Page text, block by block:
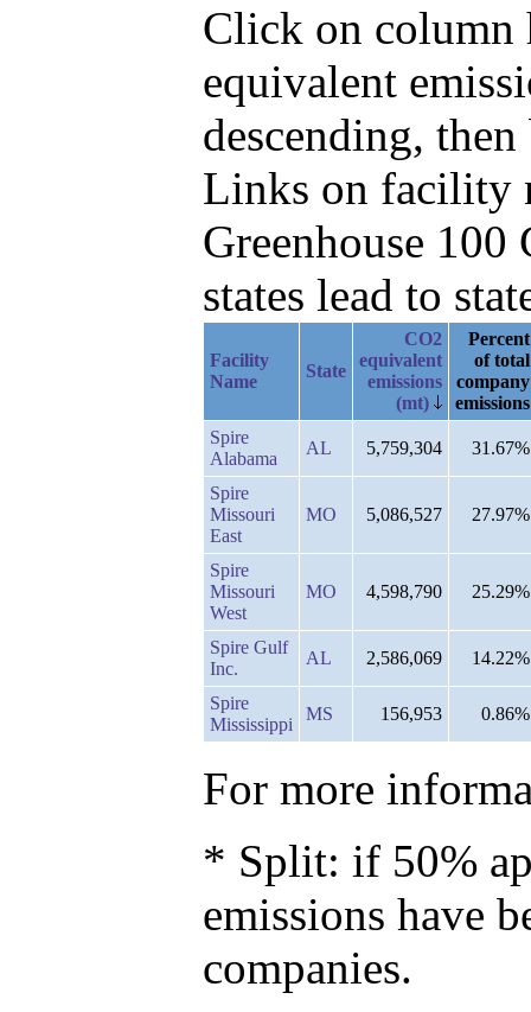
Click on column
equivalent
descending,
Links on facility
Greenhouse
states lead to
Facility
Name
State
CO2
equivalent
emissions
(mt)
Percent
of total
company
emissions
Spire
Alabama
AL 5,759,304 31.67%
Spire
Missouri
East
MO 5,086,527 27.97%
Spire
Missouri
West
MO 4,598,790 25.29%
Spire Gulf
Inc.
AL 2,586,069 14.22%
Spire
Mississippi
MS 156,953 0.86%
For more
* Split: if 50%
emissions have
companies.